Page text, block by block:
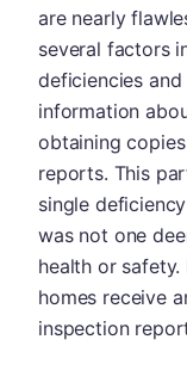
are nearly
several factors
deficiencies
information
obtaining
reports. This
single
was not one
health or
homes receive
inspection